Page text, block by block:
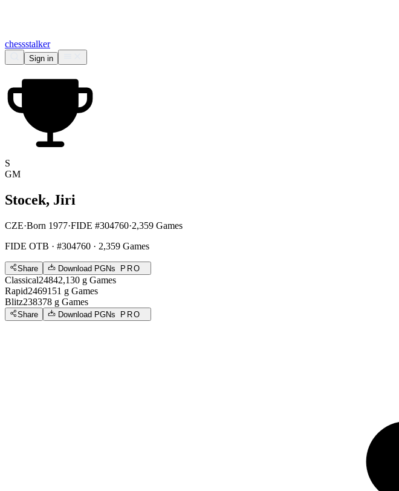
chessstalker
Sign in
S
GM
Stocek, Jiri
CZE·Born 1977·FIDE #304760·2,359 Games
FIDE OTB · #304760 · 2,359 Games
Share Download PGNs PRO
Classical24842,130 g Games
Rapid2469151 g Games
Blitz238378 g Games
Share Download PGNs PRO